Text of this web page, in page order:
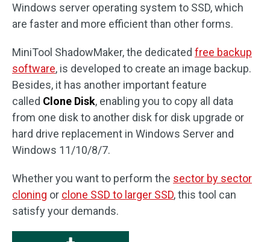
Windows server operating system to SSD, which
are faster and more efficient than other forms.
MiniTool ShadowMaker, the dedicated free backup
software, is developed to create an image backup.
Besides, it has another important feature
called Clone Disk, enabling you to copy all data
from one disk to another disk for disk upgrade or
hard drive replacement in Windows Server and
Windows 11/10/8/7.
Whether you want to perform the sector by sector
cloning or clone SSD to larger SSD, this tool can
satisfy your demands.